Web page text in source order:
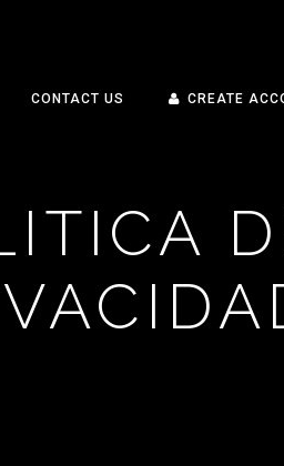
CONTACT US CREATE